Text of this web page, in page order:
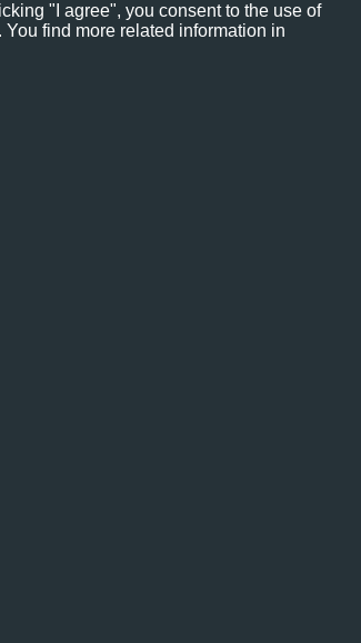
"I agree", you consent to the use of
find more related information in